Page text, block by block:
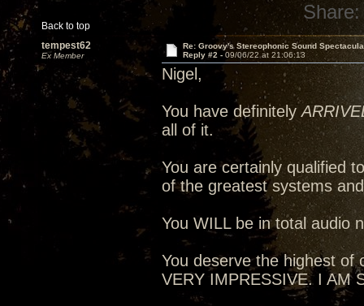
Back to top
Share:
tempest62
Ex Member
Re: Groovy's Stereophonic Sound
Reply #2 - 09/06/22 at 21:06:13
Nigel,
You have definitely
all of it.
You are certainly qualified
of the greatest systems
You WILL be in total audio
You deserve the highest of
VERY IMPRESSIVE. I AM